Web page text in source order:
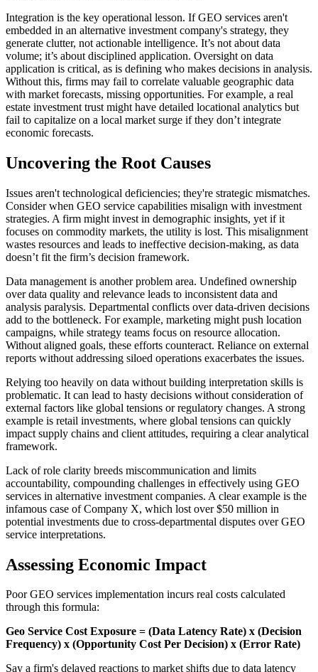
Integration is the key operational lesson. If GEO services aren't
embedded in an alternative investment company's strategy, they
generate clutter, not actionable intelligence. It’s not about data
volume; it’s about disciplined application. Oversight on data
application is critical, as is defining who makes decisions in analysis.
Without this, firms may fail to correlate valuable geographic data
with market forecasts, missing opportunities. For example, a real
estate investment trust might have detailed locational analytics but
fail to capitalize on a local market surge if they don’t integrate
economic forecasts.
Uncovering the Root Causes
Issues aren't technological deficiencies; they're strategic mismatches.
Consider when GEO service capabilities misalign with investment
strategies. A firm might invest in demographic insights, yet if it
focuses on commodity markets, the utility is lost. This misalignment
wastes resources and leads to ineffective decision-making, as data
doesn’t fit the firm’s decision framework.
Data management is another problem area. Undefined ownership
over data quality and relevance leads to inconsistent data and
analysis paralysis. Departmental conflicts over data-driven decisions
add to the bottleneck. For example, marketing might push location
campaigns, while strategy teams focus on resource allocation.
Without aligned goals, these efforts counteract. Reliance on external
reports without addressing siloed operations exacerbates the issues.
Relying too heavily on data without building interpretation skills is
problematic. It can lead to hasty decisions without consideration of
external factors like global tensions or regulatory changes. A strong
example is retail investments, where global tensions can quickly
impact supply chains and client attitudes, requiring a clear analytical
framework.
Lack of role clarity breeds miscommunication and limits
accountability, compounding challenges in effectively using GEO
services in alternative investment companies. A clear example is the
infamous case of Company X, which lost over $50 million in
potential investments due to cross-departmental disputes over GEO
service interpretations.
Assessing Economic Impact
Poor GEO services implementation incurs real costs calculated
through this formula:
Geo Service Cost Exposure = (Data Latency Rate) x (Decision
Frequency) x (Opportunity Cost Per Decision) x (Error Rate)
Say a firm's delayed reactions to market shifts due to data latency